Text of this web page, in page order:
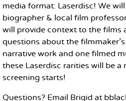
media format: Laserdisc! We
biographer & local film
will provide context to the films
questions about the
narrative work and one filmed
these Laserdisc rarities will be
screening starts!
Questions? Email Brigid at